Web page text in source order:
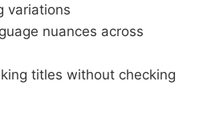
variations
nuances across
titles without checking